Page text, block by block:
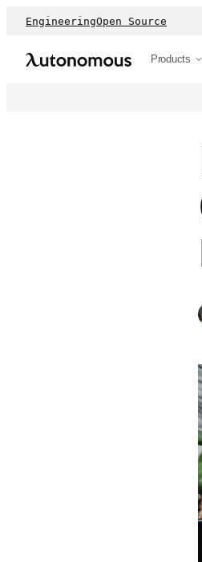
EngineeringOpen Source
Products